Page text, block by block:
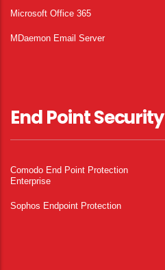
Microsoft Office 365
MDaemon Email Server
End Point Security
Comodo End Point Protection
Enterprise
Sophos Endpoint Protection